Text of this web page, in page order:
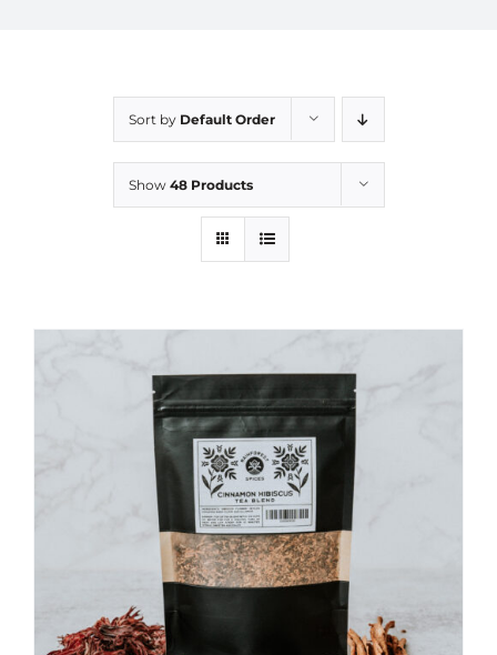
Sort by Default Order
Show 48 Products